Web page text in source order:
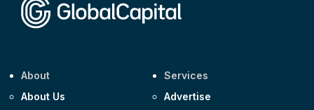
About
About Us
Services
Advertise